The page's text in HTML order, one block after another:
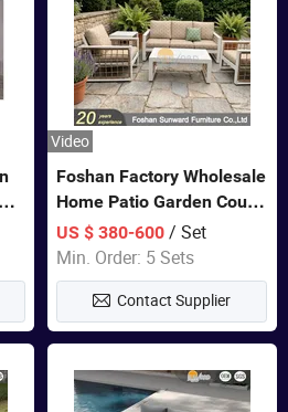
Video
Foshan Factory Wholesale
Home Patio Garden Couch
Set Wooden Aluminum
Outdoor Furniture Hotel
Waterproof Luxury Rope
Sofa
US $ 380-600 / Set
Min. Order: 5 Sets
Contact Supplier